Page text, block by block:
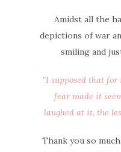
Amidst all the
depictions of war
smiling and
"I supposed that
fear made it
laughed at it, the
Thank you so